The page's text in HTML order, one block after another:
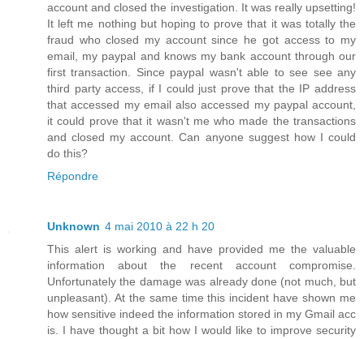
account and closed the investigation. It was really upsetting!
It left me nothing but hoping to prove that it was totally the
fraud who closed my account since he got access to my
email, my paypal and knows my bank account through our
first transaction. Since paypal wasn't able to see see any
third party access, if I could just prove that the IP address
that accessed my email also accessed my paypal account,
it could prove that it wasn't me who made the transactions
and closed my account. Can anyone suggest how I could
do this?
Répondre
Unknown 4 mai 2010 à 22 h 20
This alert is working and have provided me the valuable
information about the recent account compromise.
Unfortunately the damage was already done (not much, but
unpleasant). At the same time this incident have shown me
how sensitive indeed the information stored in my Gmail acc
is. I have thought a bit how I would like to improve security